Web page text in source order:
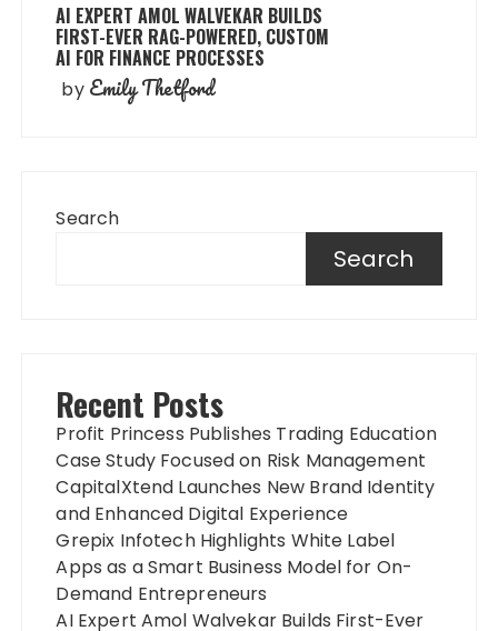
AI EXPERT AMOL WALVEKAR BUILDS
FIRST-EVER RAG-POWERED, CUSTOM
AI FOR FINANCE PROCESSES
by Emily Thetford
Search
Search
Recent Posts
Profit Princess Publishes Trading Education
Case Study Focused on Risk Management
CapitalXtend Launches New Brand Identity
and Enhanced Digital Experience
Grepix Infotech Highlights White Label
Apps as a Smart Business Model for On-
Demand Entrepreneurs
AI Expert Amol Walvekar Builds First-Ever